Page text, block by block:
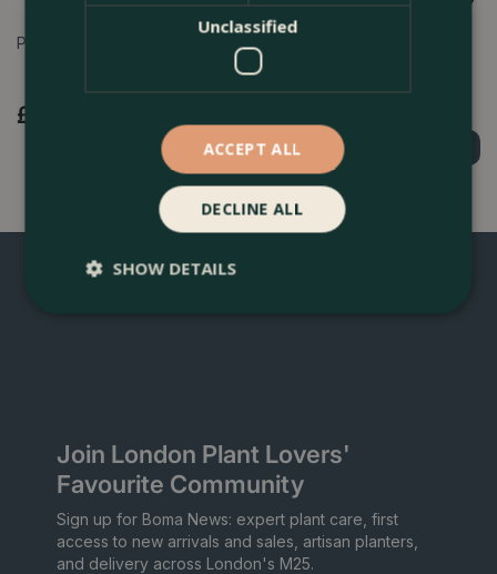
Pea & Bean Netting 1.7m x 4m
£
Order Now
Widger and dibber
Join London Plant Lovers'
Favourite Community
Sign up for Boma News: expert plant care, first
access to new arrivals and sales, artisan planters,
and delivery across London's M25.
Unclassified
ACCEPT ALL
DECLINE ALL
SHOW DETAILS